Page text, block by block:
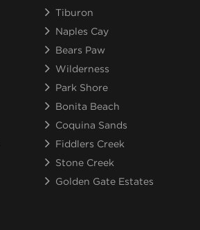
Tiburon
Naples Cay
Bears Paw
Wilderness
Park Shore
Bonita Beach
Coquina Sands
Fiddlers Creek
Stone Creek
Golden Gate Estates